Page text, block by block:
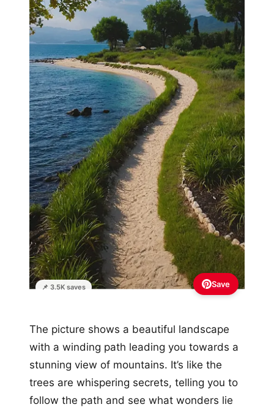
📌 3.5K saves Save
The picture shows a beautiful landscape
with a winding path leading you towards a
stunning view of mountains. It’s like the
trees are whispering secrets, telling you to
follow the path and see what wonders lie